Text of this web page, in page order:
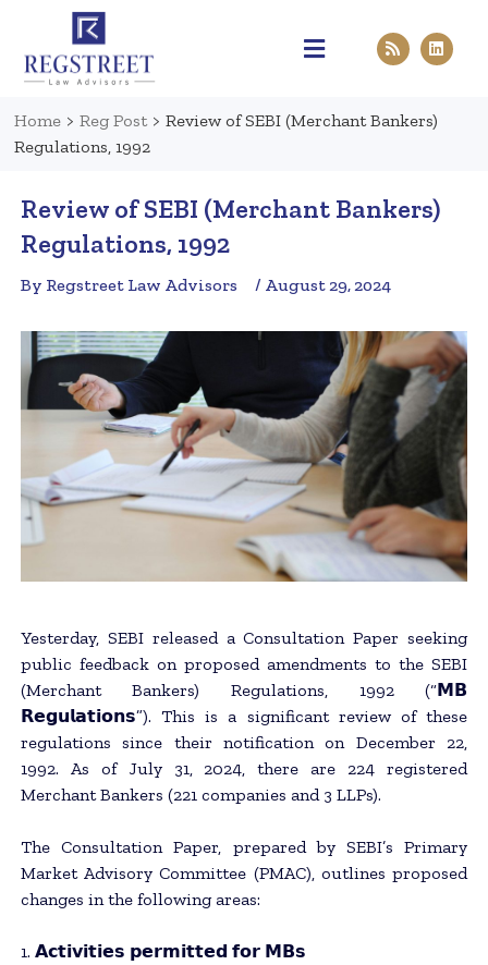
Home > Reg Post > Review of SEBI (Merchant Bankers)
Regulations, 1992
Review of SEBI (Merchant Bankers)
Regulations, 1992
By Regstreet Law Advisors / August 29, 2024
Yesterday, SEBI released a Consultation Paper seeking
public feedback on proposed amendments to the SEBI
(Merchant Bankers) Regulations, 1992 (“𝗠𝗕
𝗥𝗲𝗴𝘂𝗹𝗮𝘁𝗶𝗼𝗻𝘀”). This is a significant review of these
regulations since their notification on December 22,
1992. As of July 31, 2024, there are 224 registered
Merchant Bankers (221 companies and 3 LLPs).
The Consultation Paper, prepared by SEBI’s Primary
Market Advisory Committee (PMAC), outlines proposed
changes in the following areas:
1. 𝗔𝗰𝘁𝗶𝘃𝗶𝘁𝗶𝗲𝘀 𝗽𝗲𝗿𝗺𝗶𝘁𝘁𝗲𝗱 𝗳𝗼𝗿 𝗠𝗕𝘀